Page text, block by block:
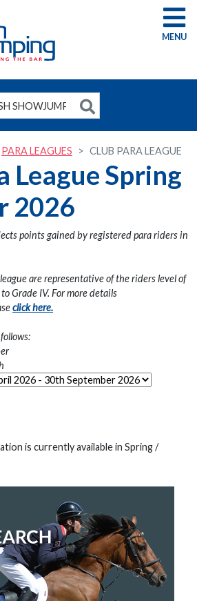
G
PARA LEAGUES CLUB PARA LEAGUE
League Spring
2026
points gained by registered para riders in
are representative of the riders level of
Grade IV. For more details
click here.
is currently available in Spring /